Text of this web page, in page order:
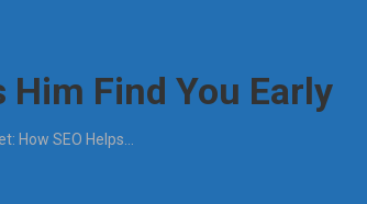
Him Find You Early
How SEO Helps…